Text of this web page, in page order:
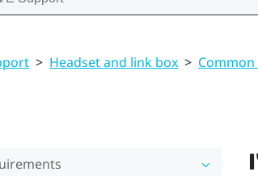
> Headset and link box >